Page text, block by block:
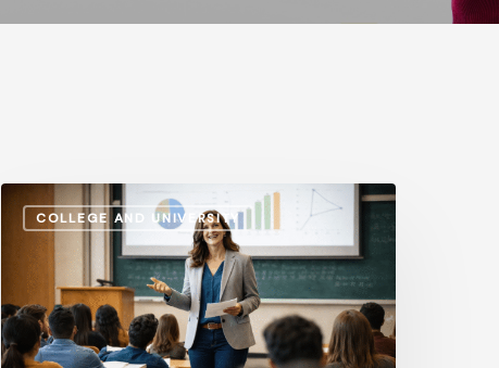
COLLEGE AND UNIVERSITY
Administrative
Salaries
Instructional
Pay:
How